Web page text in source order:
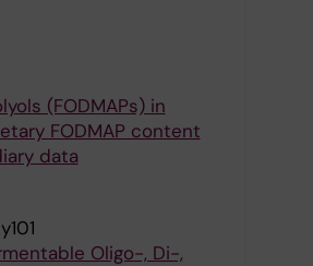
(FODMAPs) in
FODMAP content
data
Oligo-, Di-,